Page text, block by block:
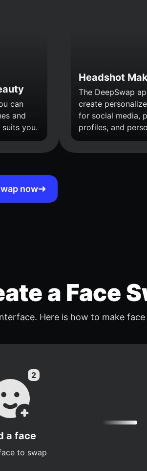
can
and
you.
Headshot
The DeepSwap
create
for social media,
profiles, and
now
a Face
Here is how to make
a face
to swap